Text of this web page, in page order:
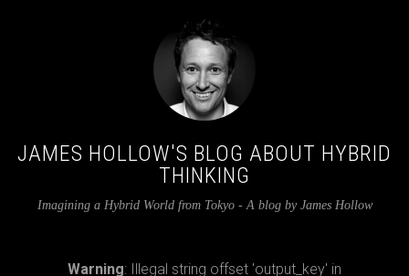
JAMES HOLLOW'S BLOG ABOUT HYBRID
THINKING
Imagining a Hybrid World from Tokyo - A blog by James Hollow
Warning: Illegal string offset 'output_key' in